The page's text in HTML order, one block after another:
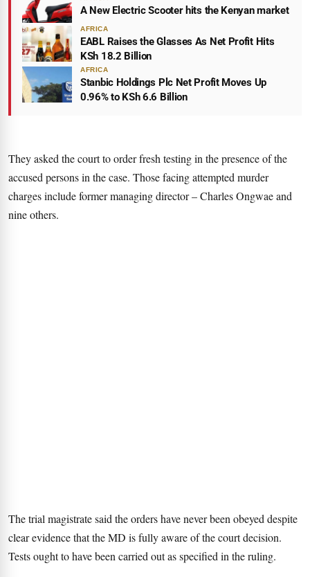
A New Electric Scooter hits the Kenyan market
AFRICA
EABL Raises the Glasses As Net Profit Hits
KSh 18.2 Billion
AFRICA
Stanbic Holdings Plc Net Profit Moves Up
0.96% to KSh 6.6 Billion
They asked the court to order fresh testing in the presence of the
accused persons in the case. Those facing attempted murder
charges include former managing director – Charles Ongwae and
nine others.
The trial magistrate said the orders have never been obeyed despite
clear evidence that the MD is fully aware of the court decision.
Tests ought to have been carried out as specified in the ruling.